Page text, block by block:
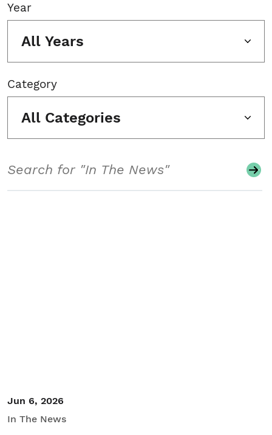
Year
All Years
Category
All Categories
Jun 6, 2026
In The News